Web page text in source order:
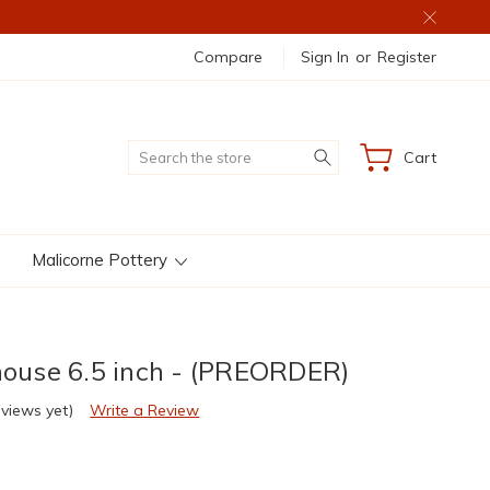
Compare Sign In or Register
Search Cart
Malicorne Pottery
6.5 inch - (PREORDER)
yet) Write a Review